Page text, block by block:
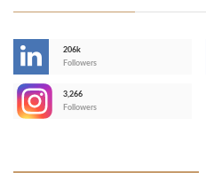
206k
Followers
3,266
Followers